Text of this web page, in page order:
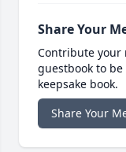
Share Your
Contribute your
guestbook to
keepsake book.
Share Your